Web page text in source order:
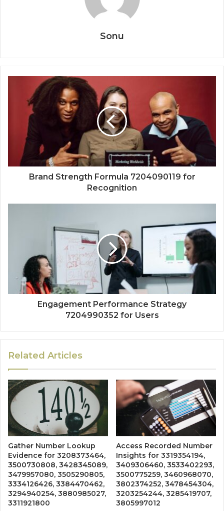
Sonu
Brand Strength Formula 7204090119 for
Recognition
Engagement Performance Strategy
7204990352 for Users
Related Articles
Gather Number Lookup
Evidence for 3208373464,
3500730808, 3428345089,
3479957080, 3505290805,
3334126426, 3384470462,
3294940254, 3880985027,
3311921800
Access Recorded Number
Insights for 3319354194,
3409306460, 3533402293,
3500775259, 3460968070,
3802374252, 3478454304,
3203254244, 3285419707,
3805997012